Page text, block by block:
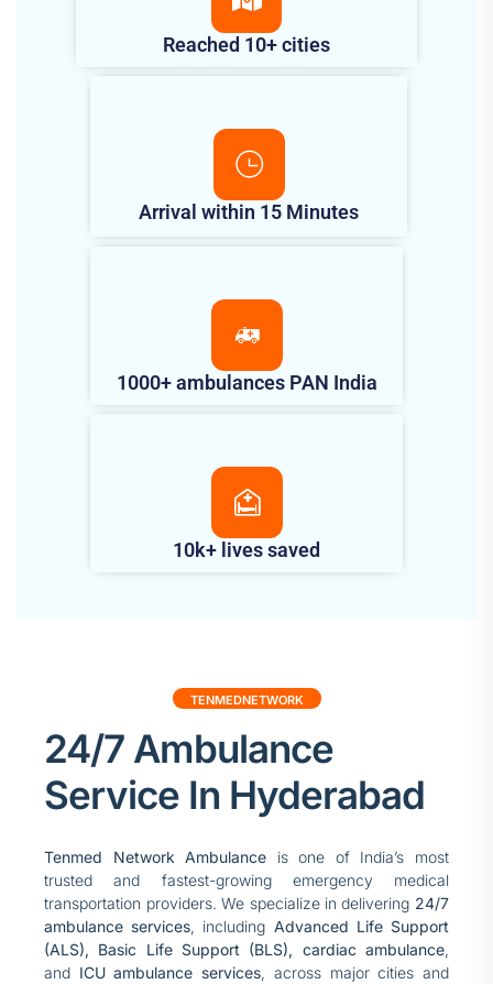
Reached 10+ cities
Arrival within 15 Minutes
1000+ ambulances PAN India
10k+ lives saved
TENMEDNETWORK
24/7 Ambulance
Service In Hyderabad
Tenmed Network Ambulance is one of India’s most
trusted and fastest-growing emergency medical
transportation providers. We specialize in delivering 24/7
ambulance services, including Advanced Life Support
(ALS), Basic Life Support (BLS), cardiac ambulance,
and ICU ambulance services, across major cities and